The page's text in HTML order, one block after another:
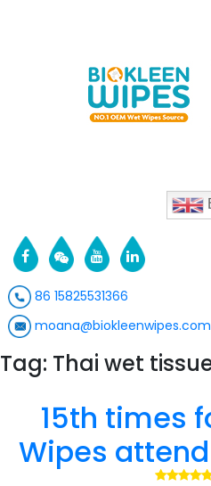
86 15825531366
moana@biokleenwipes.com
Tag: Thai wet
15th times
Wipes